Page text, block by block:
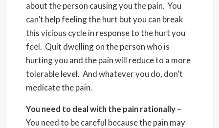
about the person causing you the pain. You
can’t help feeling the hurt but you can break
this vicious cycle in response to the hurt you
feel. Quit dwelling on the person who is
hurting you and the pain will reduce to a more
tolerable level. And whatever you do, don’t
medicate the pain.
You need to deal with the pain rationally–
You need to be careful because the pain may